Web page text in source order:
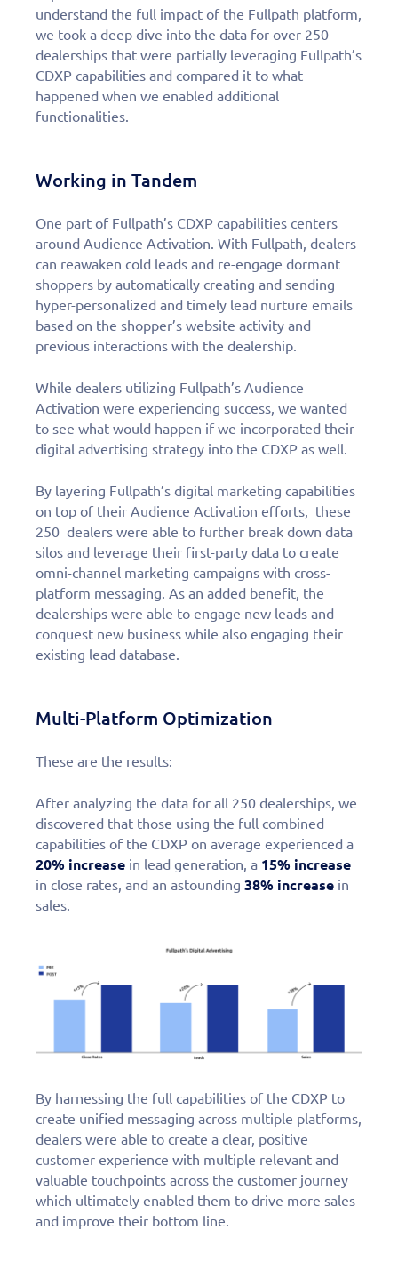
understand the full impact of the Fullpath platform,
we took a deep dive into the data for over 250
dealerships that were partially leveraging Fullpath’s
CDXP capabilities and compared it to what
happened when we enabled additional
functionalities.
Working in Tandem
One part of Fullpath’s CDXP capabilities centers
around Audience Activation. With Fullpath, dealers
can reawaken cold leads and re-engage dormant
shoppers by automatically creating and sending
hyper-personalized and timely lead nurture emails
based on the shopper’s website activity and
previous interactions with the dealership.
While dealers utilizing Fullpath’s Audience
Activation were experiencing success, we wanted
to see what would happen if we incorporated their
digital advertising strategy into the CDXP as well.
By layering Fullpath’s digital marketing capabilities
on top of their Audience Activation efforts, these
250 dealers were able to further break down data
silos and leverage their first-party data to create
omni-channel marketing campaigns with cross-
platform messaging. As an added benefit, the
dealerships were able to engage new leads and
conquest new business while also engaging their
existing lead database.
Multi-Platform Optimization
These are the results:
After analyzing the data for all 250 dealerships, we
discovered that those using the full combined
capabilities of the CDXP on average experienced a
20% increase in lead generation, a 15% increase
in close rates, and an astounding 38% increase in
sales.
By harnessing the full capabilities of the CDXP to
create unified messaging across multiple platforms,
dealers were able to create a clear, positive
customer experience with multiple relevant and
valuable touchpoints across the customer journey
which ultimately enabled them to drive more sales
and improve their bottom line.